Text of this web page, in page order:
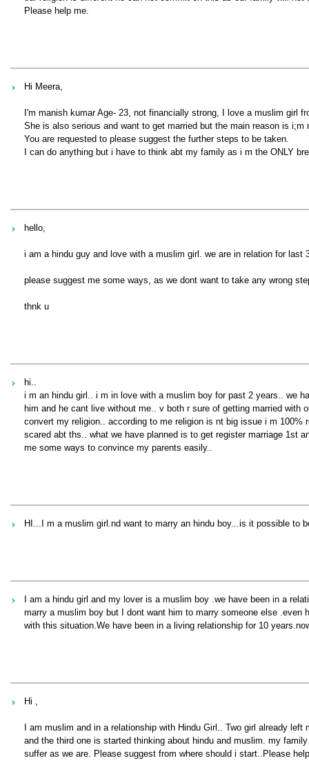
Please help me.
Hi Meera,
I'm manish kumar Age- 23, not financially strong, I love a muslim girl
She is also serious and want to get married but the main reason is i;m
You are requested to please suggest the further steps to be taken.
I can do anything but i have to think abt my family as i m the ONLY
hello,
i am a hindu guy and love with a muslim girl. we are in relation for
please suggest me some ways, as we dont want to take any wrong
thnk u
hi..
i m an hindu girl.. i m in love with a muslim boy for past 2 years.. we
him and he cant live without me.. v both r sure of getting married
convert my religion.. according to me religion is nt big issue i m
scared abt ths.. what we have planned is to get register marriage 1st
me some ways to convince my parents easily..
HI...I m a muslim girl.nd want to marry an hindu boy...is it possible to
I am a hindu girl and my lover is a muslim boy .we have been in a
marry a muslim boy but I dont want him to marry someone else
with this situation.We have been in a living relationship for 10
Hi ,
I am muslim and in a relationship with Hindu Girl.. Two girl already left
and the third one is started thinking about hindu and muslim. my
suffer as we are. Please suggest from where should i start..Please